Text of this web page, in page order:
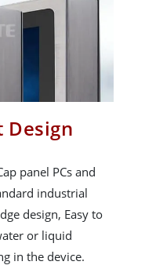
Design
panel PCs and
industrial
design, Easy to
or liquid
in the device.